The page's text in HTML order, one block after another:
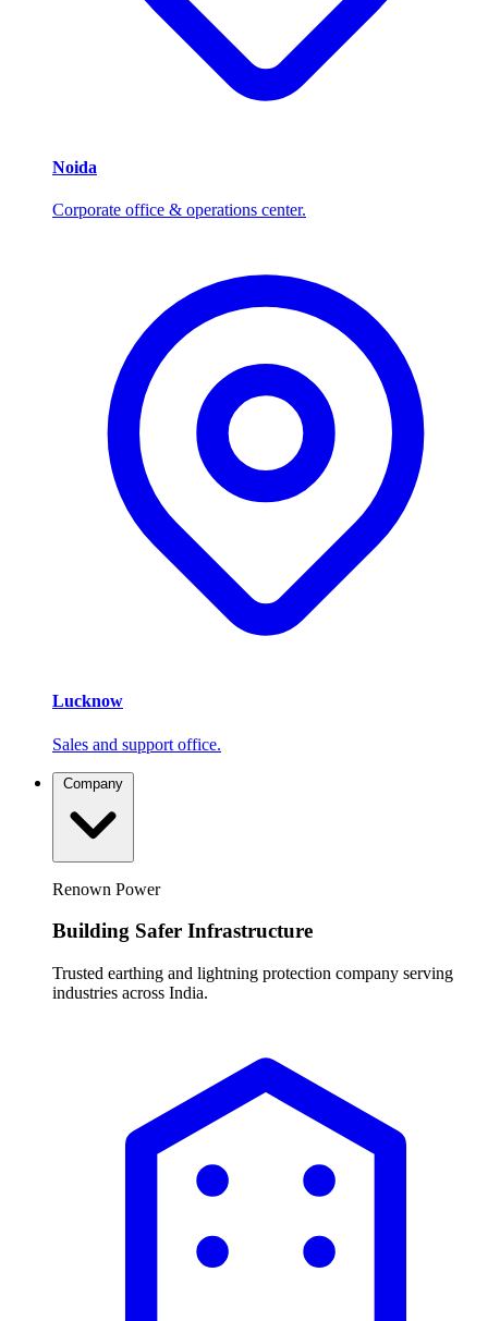
Noida
Corporate office & operations center.
Lucknow
Sales and support office.
Company
Renown Power
Building Safer Infrastructure
Trusted earthing and lightning protection company serving
industries across India.